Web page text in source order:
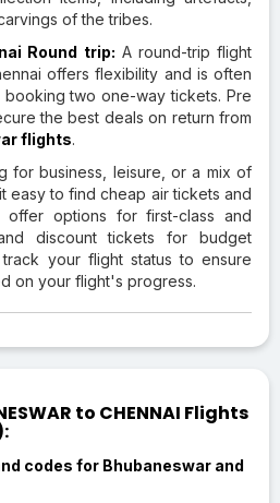
of the tribes.
Round trip: A round-trip flight
offers flexibility and is often
two one-way tickets. Pre
the best deals on return from
flights.
for business, leisure, or a mix of
easy to find cheap air tickets and
offer options for first-class and
discount tickets for budget
your flight status to ensure
on your flight's progress.
to CHENNAI Flights
codes for Bhubaneswar and